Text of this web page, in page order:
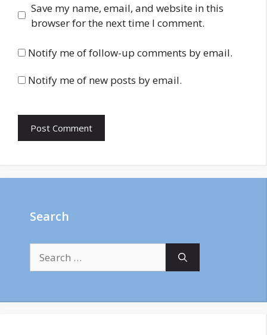
Save my name, email, and website in this
browser for the next time I comment.
Notify me of follow-up comments by email.
Notify me of new posts by email.
Search
for: